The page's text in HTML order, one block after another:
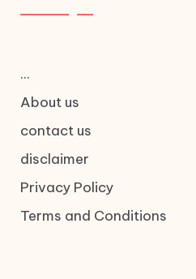
...
About us
contact us
disclaimer
Privacy Policy
Terms and Conditions